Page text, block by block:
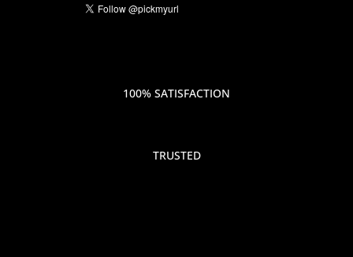
100% SATISFACTION
TRUSTED